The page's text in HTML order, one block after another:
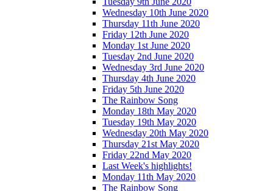
Wednesday 10th June 2020
Thursday 11th June 2020
Friday 12th June 2020
Monday 1st June 2020
Tuesday 2nd June 2020
Wednesday 3rd June 2020
Thursday 4th June 2020
Friday 5th June 2020
The Rainbow Song
Monday 18th May 2020
Tuesday 19th May 2020
Wednesday 20th May 2020
Thursday 21st May 2020
Friday 22nd May 2020
Last Week's highlights!
Monday 11th May 2020
The Rainbow Song